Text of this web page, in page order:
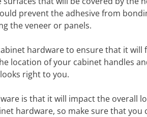
prevent the adhesive from
the veneer or panels.
hardware to ensure that it will
location of your cabinet handles
right to you.
is that it will impact the overall
hardware, so make sure that you